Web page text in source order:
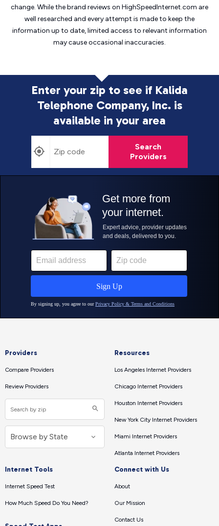
change. While the brand reviews on HighSpeedInternet.com are
well researched and every attempt is made to keep the
information up to date, limited access to relevant information
may causeoccasional inaccuracies.
Enter your zip to see if Kalida
Telephone Company, Inc. is
available in your area
Search
Providers
Providers
Compare Providers
Review Providers
Resources
Los Angeles Internet Providers
Chicago Internet Providers
Houston Internet Providers
New York City Internet Providers
Miami Internet Providers
Atlanta Internet Providers
Internet Tools
Internet Speed Test
How Much Speed Do You Need?
Connect with Us
About
Our Mission
Contact Us